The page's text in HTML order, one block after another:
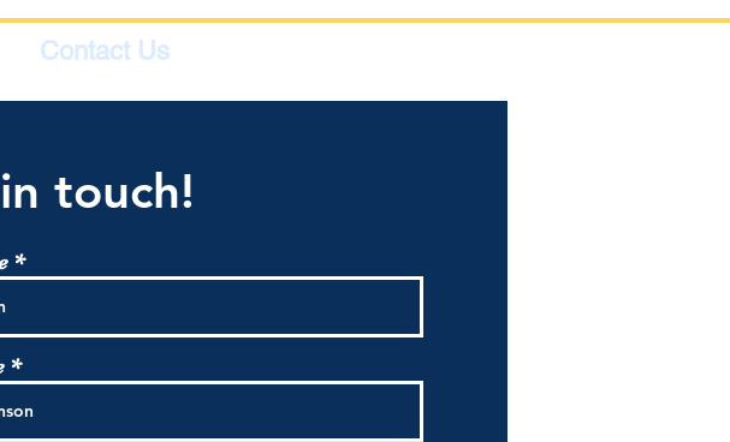
Contact Us
touch!